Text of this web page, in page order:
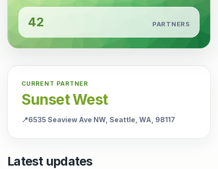
42 PARTNERS
CURRENT PARTNER
Sunset West
📍6535 Seaview Ave NW, Seattle, WA, 98117
Latest updates